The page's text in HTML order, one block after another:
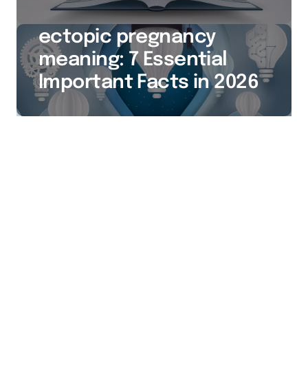
ectopic pregnancy
meaning: 7 Essential
Important Facts in 2026